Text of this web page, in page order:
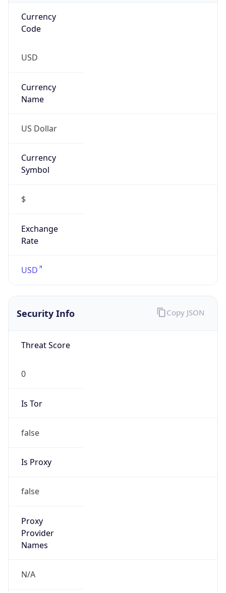
Currency
Code
USD
Currency
Name
US Dollar
Currency
Symbol
$
Exchange
Rate
USD
Security Info
Threat Score
0
Is Tor
false
Is Proxy
false
Proxy
Provider
Names
N/A
Copy JSON